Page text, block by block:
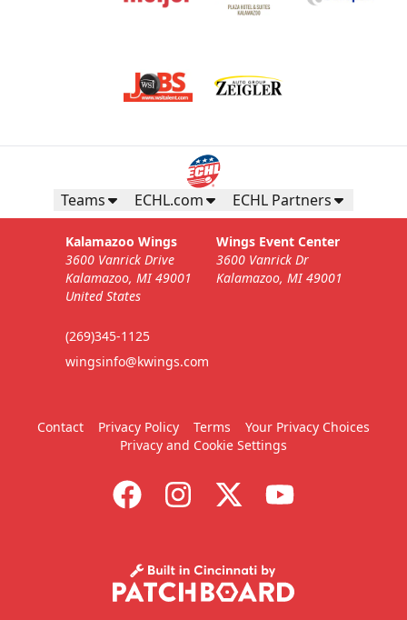
Teams ECHL.com ECHL Partners
Kalamazoo Wings
3600 Vanrick Drive
Kalamazoo, MI 49001
United States
(269)345-1125
wingsinfo@kwings.com
Wings Event Center
3600 Vanrick Dr
Kalamazoo, MI 49001
Contact Privacy Policy Terms
Your Privacy Choices
Privacy and Cookie Settings